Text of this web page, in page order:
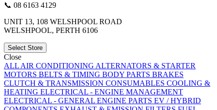
📞 08 6163 4129
UNIT 13, 108 WELSHPOOL ROAD
WELSHPOOL, PERTH 6106
Select Store
Close
ALL AIR CONDITIONING ALTERNATORS & STARTER
MOTORS BELTS & TIMING BODY PARTS BRAKES
CLUTCH & TRANSMISSION CONSUMABLES COOLING &
HEATING ELECTRICAL - ENGINE MANAGEMENT
ELECTRICAL - GENERAL ENGINE PARTS EV / HYBRID